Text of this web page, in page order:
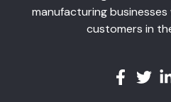
manufacturing
customers in